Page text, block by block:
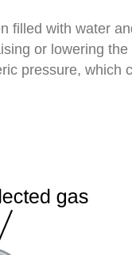
filled with water
or lowering
pressure, which